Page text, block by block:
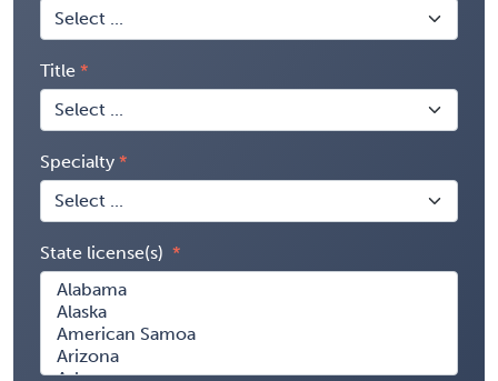
Title
Specialty
State license(s)